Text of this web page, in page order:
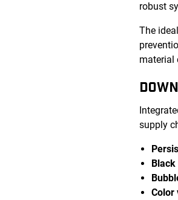
robust
The
material
supply
Color